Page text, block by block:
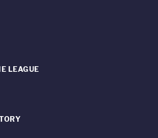
LEAGUE